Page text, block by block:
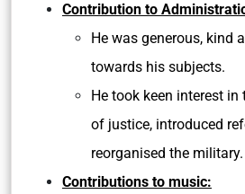
Contribution to
He was generous, kind
towards his subjects.
He took keen interest
of justice, introduced
reorganised the military.
Contributions to music: